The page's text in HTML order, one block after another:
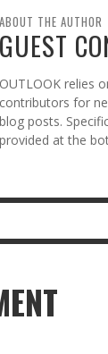
ABOUT THE AUTHOR
GUEST
OUTLOOK relies
contributors for
blog posts.
provided at the